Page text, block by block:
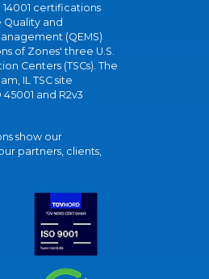
14001 certifications
Quality and
(QEMS)
of Zones' three U.S.
Centers (TSCs). The
IL TSC site
and R2v3
show our
partners, clients,